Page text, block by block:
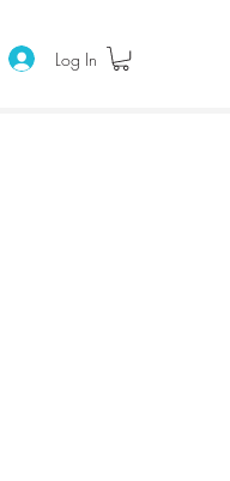
Log In